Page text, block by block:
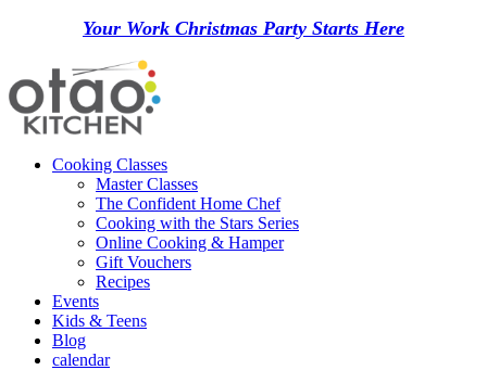
Your Work Christmas Party Starts Here
Cooking Classes
Master Classes
The Confident Home Chef
Cooking with the Stars Series
Online Cooking & Hamper
Gift Vouchers
Recipes
Events
Kids & Teens
Blog
calendar